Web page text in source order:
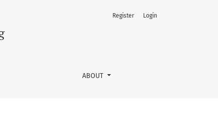
inquiry linked to the UNESCO draft Dubai Declaration on
ABOUT
Register Login